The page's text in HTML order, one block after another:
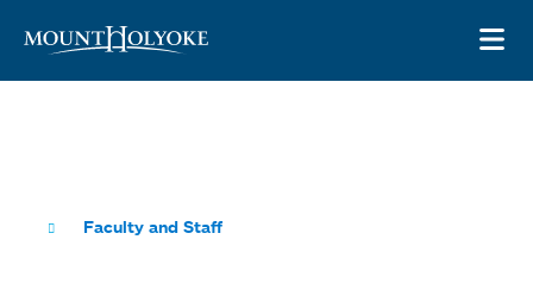
Faculty and Staff